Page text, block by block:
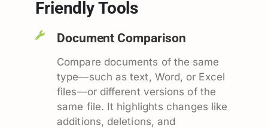
Friendly Tools
Document Comparison
Compare documents of the same
type—such as text, Word, or Excel
files—or different versions of the
same file. It highlights changes like
additions, deletions, and